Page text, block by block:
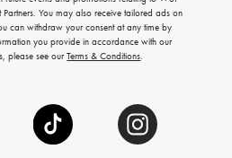
You may also receive tailored ads on
can withdraw your consent at any time by
you provide in accordance with our
please see ourTerms & Conditions.